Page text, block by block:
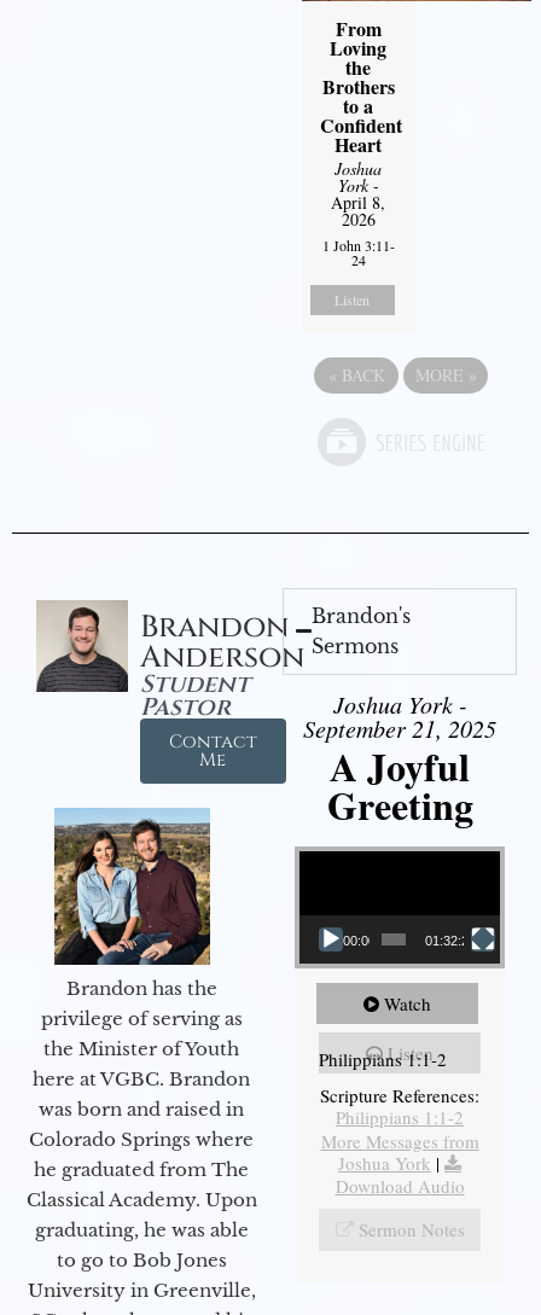
From
Loving
the
Brothers
to a
Confident
Heart
Joshua
York-
April 8,
2026
1 John 3:11-
24
Listen
« BACK MORE »
Brandon
Anderson
Student
Pastor
Contact
Me
Brandon has the
privilege of serving as
the Minister of Youth
here at VGBC. Brandon
was born and raised in
Colorado Springs where
he graduated from The
Classical Academy. Upon
graduating, he was able
to go to Bob Jones
University in Greenville,
Brandon's
Sermons
Joshua York -
September 21, 2025
A Joyful
Greeting
Video Player
00:00 01:32:29
Watch
Listen
Philippians 1:1-2
Scripture References:
Philippians 1:1-2
More Messages from
Joshua York |
Download Audio
Sermon Notes